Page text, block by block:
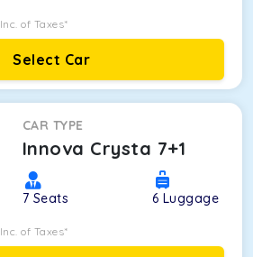
Inc. of Taxes*
Select Car
CAR TYPE
Innova Crysta 7+1
7 Seats 6 Luggage
Inc. of Taxes*